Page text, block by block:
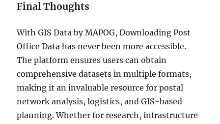
Final Thoughts
With GIS Data by MAPOG, Downloading Post
Office Data has never been more accessible.
The platform ensures users can obtain
comprehensive datasets in multiple formats,
making it an invaluable resource for postal
network analysis, logistics, and GIS-based
planning. Whether for research, infrastructure